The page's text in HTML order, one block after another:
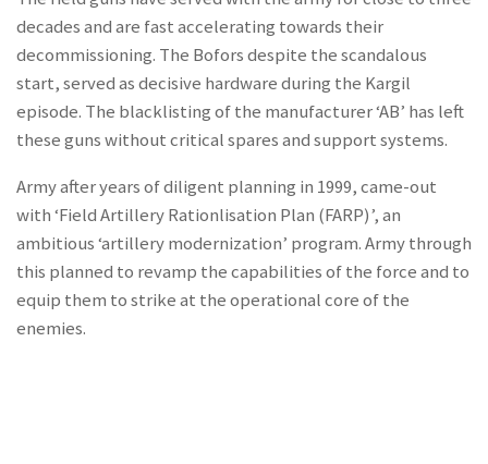
decades and are fast accelerating towards their
decommissioning. The Bofors despite the scandalous
start, served as decisive hardware during the Kargil
episode. The blacklisting of the manufacturer ‘AB’ has left
these guns without critical spares and support systems.
Army after years of diligent planning in 1999, came-out
with ‘Field Artillery Rationlisation Plan (FARP)’, an
ambitious ‘artillery modernization’ program. Army through
this planned to revamp the capabilities of the force and to
equip them to strike at the operational core of the
enemies.